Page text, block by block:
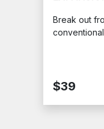
Break out
Techno.”
$39